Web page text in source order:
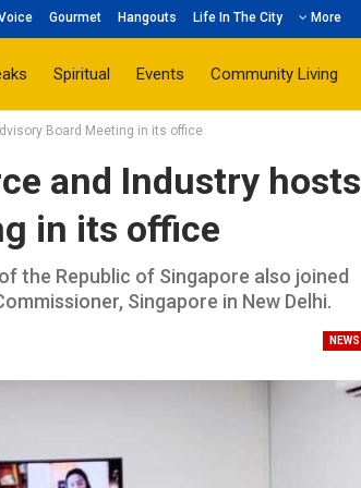
Gourmet Hangouts Life In The City More
Spiritual Events Community Living
Board Meeting in its office
and Industry hosts
in its office
the Republic of Singapore also joined
Singapore in New Delhi.
NEWS